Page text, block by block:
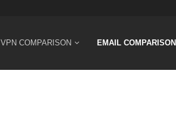
VPN COMPARISON EMAIL COMPARISON